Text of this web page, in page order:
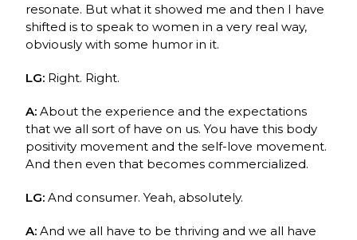
resonate. But what it showed me and then I have
shifted is to speak to women in a very real way,
obviously with some humor in it.
LG: Right. Right.
A:About the experience and the expectations
that we all sort of have on us. You have this body
positivity movement and the self-love movement.
And then even that becomes commercialized.
LG:And consumer. Yeah, absolutely.
A:And we all have to be thriving and we all have